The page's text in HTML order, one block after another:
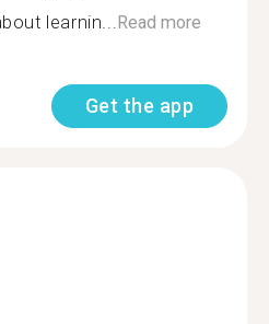
learnin...Read more
Get the app